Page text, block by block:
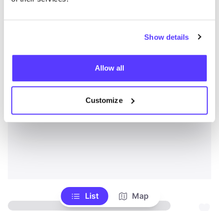
Show details
Allow all
Customize
List Map